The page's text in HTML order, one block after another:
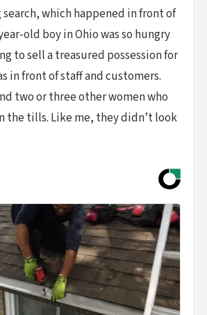
which happened in front of
old boy in Ohio was so hungry
to sell a treasured possession for
in front of staff and customers.
two or three other women who
the tills. Like me, they didn’t look